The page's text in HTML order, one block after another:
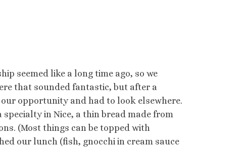
seemed like a long time ago, so we
that sounded fantastic, but after a
opportunity and had to look elsewhere.
specialty in Nice, a thin bread made from
(Most things can be topped with
our lunch (fish, gnocchi in cream sauce